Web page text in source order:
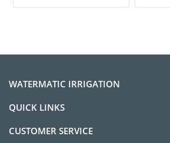
WATERMATIC IRRIGATION
QUICK LINKS
CUSTOMER SERVICE